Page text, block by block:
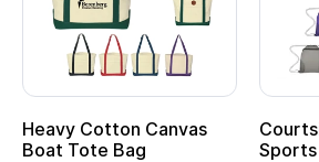
Heavy Cotton Canvas
Boat Tote Bag
Sports